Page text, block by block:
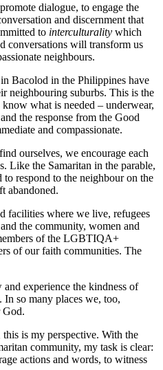
dialogue, to engage the
and discernment that
to interculturality which
conversations will transform us
neighbours.
Bacolod in the Philippines have
neighbouring suburbs. This is the
what is needed – underwear,
the response from the Good
and compassionate.
ourselves, we encourage each
Like the Samaritan in the parable,
respond to the neighbour on the
abandoned.
facilities where we live, refugees
the community, women and
of the LGBTIQA+
of our faith communities. The
experience the kindness of
In so many places we, too,
God.
this is my perspective. With the
community, my task is clear:
actions and words, to witness